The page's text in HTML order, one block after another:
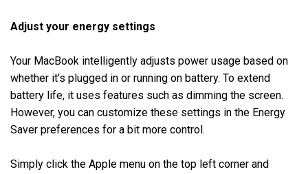
Adjust your energy settings
Your MacBook intelligently adjusts power usage based on
whether it’s plugged in or running on battery. To extend
battery life, it uses features such as dimming the screen.
However, you can customize these settings in the Energy
Saver preferences for a bit more control.
Simply click the Apple menu on the top left corner and